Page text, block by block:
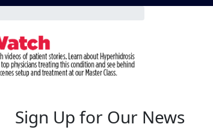
Sign Up for Our News